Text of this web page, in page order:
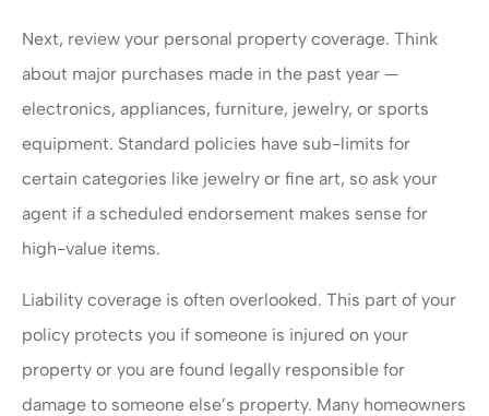
Next, review your personal property coverage. Think
about major purchases made in the past year —
electronics, appliances, furniture, jewelry, or sports
equipment. Standard policies have sub-limits for
certain categories like jewelry or fine art, so ask your
agent if a scheduled endorsement makes sense for
high-value items.
Liability coverage is often overlooked. This part of your
policy protects you if someone is injured on your
property or you are found legally responsible for
damage to someone else’s property. Many homeowners